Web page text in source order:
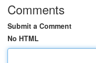
Comments
Submit a Comment
No HTML